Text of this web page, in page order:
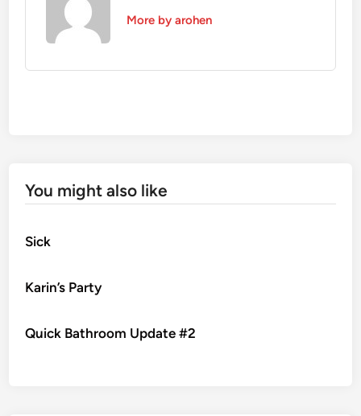
More by arohen
You might also like
Sick
Karin’s Party
Quick Bathroom Update #2